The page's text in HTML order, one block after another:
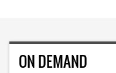
ON DEMAND